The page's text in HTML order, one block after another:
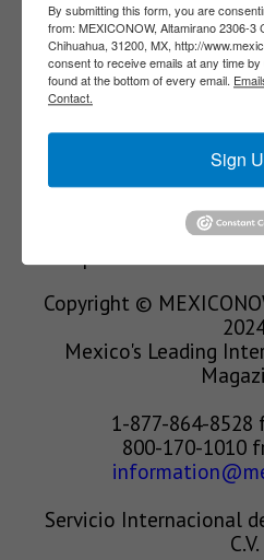
Our Mission
information through
media, organizing
create new business
Copyright ©
Mexico's Leading
1-877-864-8528
800-170-1010
Servicio Internacional
C.V.
By submitting this form, you are
from: MEXICONOW, Altamirano 2306-3
Chihuahua, 31200, MX, http://
consent to receive emails at any time
found at the bottom of every email.
Contact.
Sign